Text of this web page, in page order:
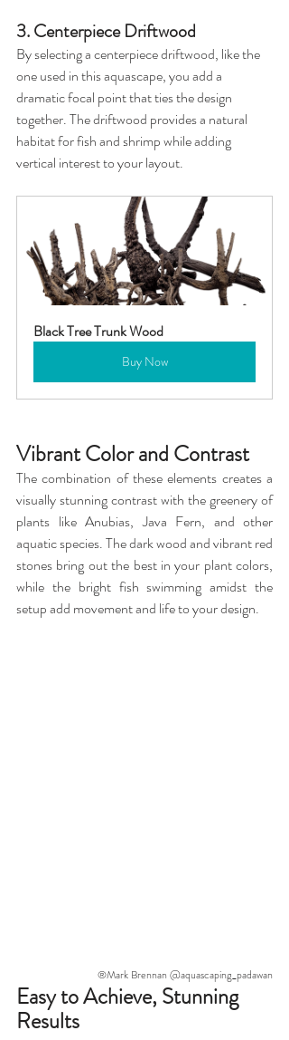
3. Centerpiece Driftwood
By selecting a centerpiece driftwood, like the
one used in this aquascape, you add a
dramatic focal point that ties the design
together. The driftwood provides a natural
habitat for fish and shrimp while adding
vertical interest to your layout.
Black Tree Trunk Wood
Buy Now
Vibrant Color and Contrast
The combination of these elements creates a
visually stunning contrast with the greenery of
plants like Anubias, Java Fern, and other
aquatic species. The dark wood and vibrant red
stones bring out the best in your plant colors,
while the bright fish swimming amidst the
setup add movement and life to your design.
®Mark Brennan @aquascaping_padawan
Easy to Achieve, Stunning
Results